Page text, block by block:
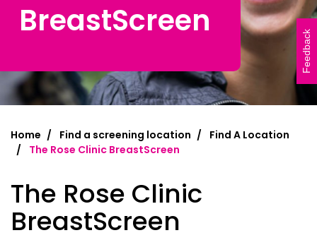
BreastScreen
Home Find a screening location
Find A Location
The Rose Clinic BreastScreen
The Rose Clinic
BreastScreen
Feedback